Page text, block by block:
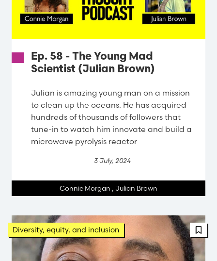
Ep. 58 - The Young Mad
Scientist (Julian Brown)
Julian is amazing young man on a mission
to clean up the oceans. He has acquired
hundreds of thousands of followers that
tune-in to watch him innovate and build a
microwave pyrolysis reactor
3 July, 2024
Connie Morgan , Julian Brown
Diversity, equity, and inclusion